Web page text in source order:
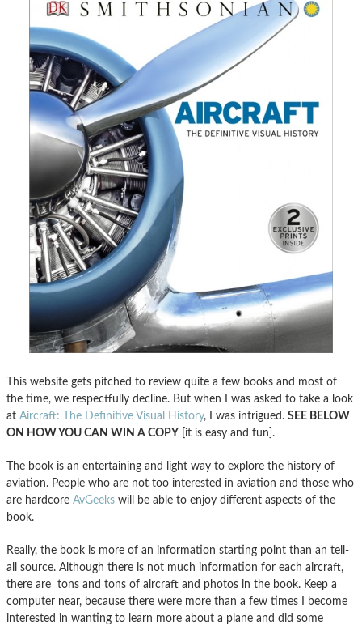
This website gets pitched to review quite a few books and most of
the time, we respectfully decline. But when I was asked to take a look
at Aircraft: The Definitive Visual History, I was intrigued. SEE BELOW
ON HOW YOU CAN WIN A COPY [it is easy and fun].
The book is an entertaining and light way to explore the history of
aviation. People who are not too interested in aviation and those who
are hardcore AvGeeks will be able to enjoy different aspects of the
book.
Really, the book is more of an information starting point than an tell-
all source. Although there is not much information for each aircraft,
there are tons and tons of aircraft and photos in the book. Keep a
computer near, because there were more than a few times I become
interested in wanting to learn more about a plane and did some